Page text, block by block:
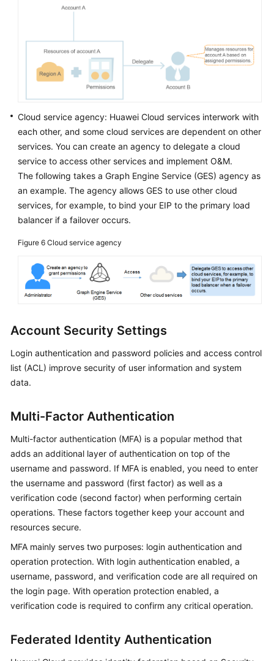
Cloud service agency: Huawei Cloud services interwork with
each other, and some cloud services are dependent on other
services. You can create an agency to delegate a cloud
service to access other services and implement O&M.
The following takes a Graph Engine Service (GES) agency as
an example. The agency allows GES to use other cloud
services, for example, to bind your EIP to the primary load
balancer if a failover occurs.
Figure 6 Cloud service agency
Account Security Settings
Login authentication and password policies and access control
list (ACL) improve security of user information and system
data.
Multi-Factor Authentication
Multi-factor authentication (MFA) is a popular method that
adds an additional layer of authentication on top of the
username and password. If MFA is enabled, you need to enter
the username and password (first factor) as well as a
verification code (second factor) when performing certain
operations. These factors together keep your account and
resources secure.
MFA mainly serves two purposes: login authentication and
operation protection. With login authentication enabled, a
username, password, and verification code are all required on
the login page. With operation protection enabled, a
verification code is required to confirm any critical operation.
Federated Identity Authentication